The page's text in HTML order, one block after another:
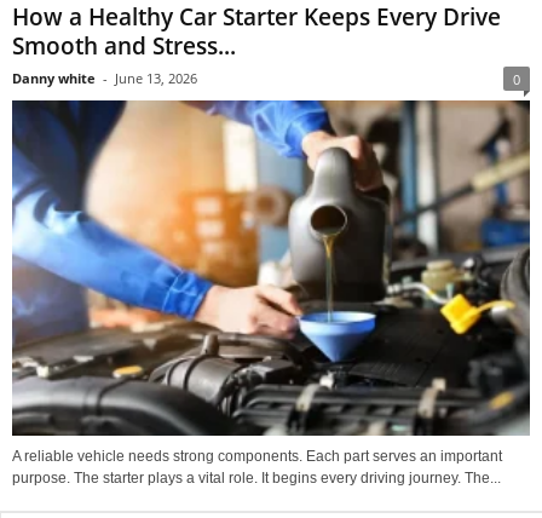
How a Healthy Car Starter Keeps Every Drive
Smooth and Stress...
Danny white - June 13, 2026 0
A reliable vehicle needs strong components. Each part serves an important
purpose. The starter plays a vital role. It begins every driving journey. The...